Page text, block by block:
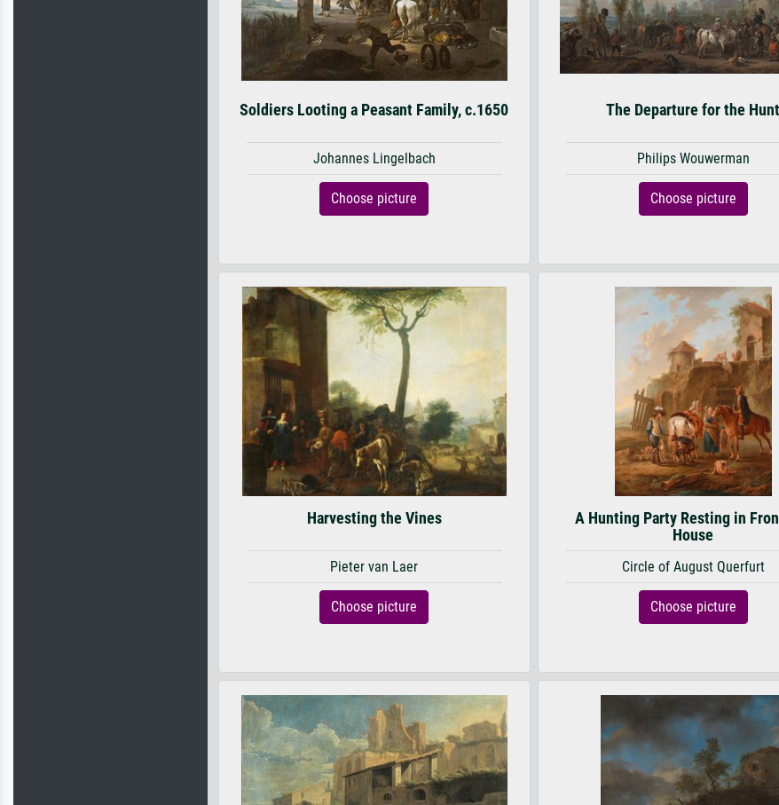
Soldiers Looting a Peasant Family, c.1650
Johannes Lingelbach
Choose picture
The Departure for the Hunt
Philips Wouwerman
Choose picture
Harvesting the Vines
Pieter van Laer
Choose picture
A Hunting Party Resting in
House
Circle of August Querfurt
Choose picture